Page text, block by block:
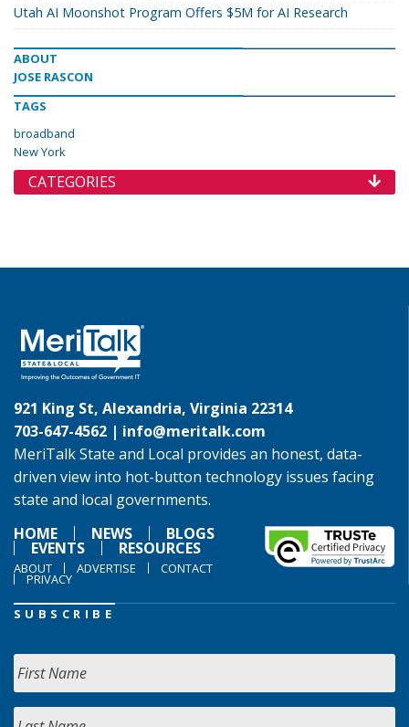
Utah AI Moonshot Program Offers $5M for AI Research
ABOUT
JOSE RASCON
TAGS
broadband
New York
CATEGORIES
921 King St, Alexandria, Virginia 22314
703-647-4562 | info@meritalk.com
MeriTalk State and Local provides an honest, data-
driven view into hot-button technology issues facing
state and local governments.
HOME
NEWS BLOGS
EVENTS RESOURCES
ABOUT ADVERTISE CONTACT
PRIVACY
SUBSCRIBE